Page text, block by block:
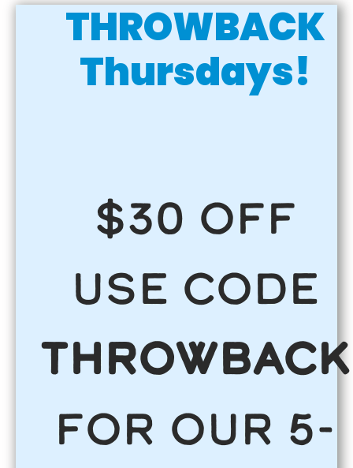
THROWBACK
Thursdays!
$30 OFF
use code
THROWBACK
for our 5-